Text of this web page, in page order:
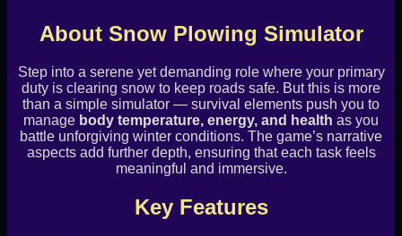
About Snow Plowing Simulator
Step into a serene yet demanding role where your primary
duty is clearing snow to keep roads safe. But this is more
than a simple simulator — survival elements push you to
manage body temperature, energy, and health as you
battle unforgiving winter conditions. The game’s narrative
aspects add further depth, ensuring that each task feels
meaningful and immersive.
Key Features